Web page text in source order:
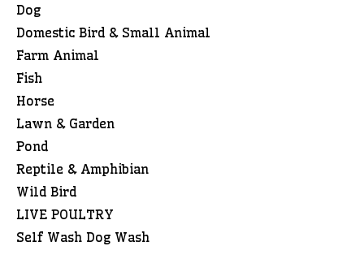
Dog
Domestic Bird & Small Animal
Farm Animal
Fish
Horse
Lawn & Garden
Pond
Reptile & Amphibian
Wild Bird
LIVE POULTRY
Self Wash Dog Wash